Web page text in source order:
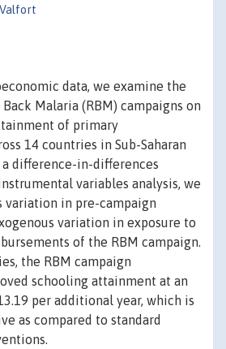
data, we examine the
Malaria (RBM) campaigns on
of primary
14 countries in Sub-Saharan
difference-in-differences
variables analysis, we
variation in pre-campaign
variation in exposure to
of the RBM campaign.
the RBM campaign
schooling attainment at an
per additional year, which is
as compared to standard